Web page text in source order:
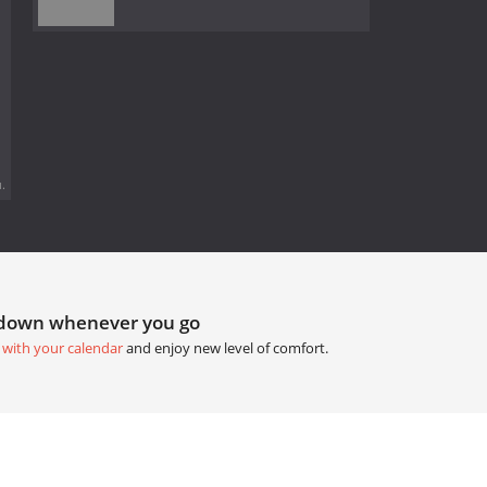
whenever you go
your calendarand enjoy new level of comfort.